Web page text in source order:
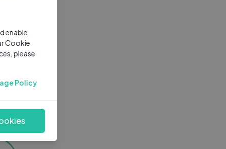
enable
Cookie
please
Policy